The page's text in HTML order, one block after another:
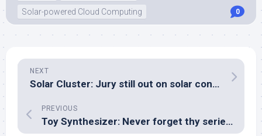
Solar-powered Cloud Computing
0
NEXT
Solar Cluster: Jury still out on solar controller, thinking of PSU designs
PREVIOUS
Toy Synthesizer: Never forget thy series resistor!